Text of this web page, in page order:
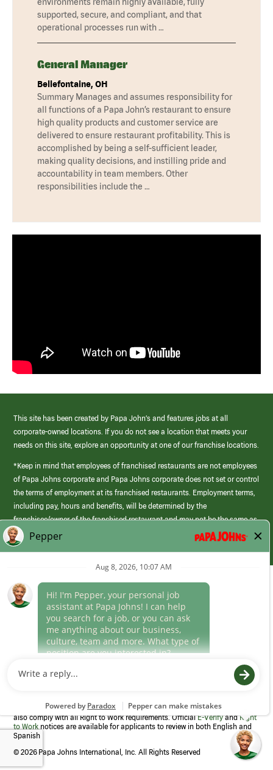
supported, secure, and compliant, and that
operational processes run with …
General Manager
Bellefontaine, OH
Summary Manages and assumes responsibility for
all functions of a Papa John’s restaurant to ensure
high quality products and customer service are
delivered to ensure restaurant profitability. This is
accomplished by being a self-sufficient leader,
making quality decisions, and instilling pride and
accountability in team members. Other
responsibilities include the …
This site has been created by Papa John’s and features jobs at all
corporate-owned locations. If you do not see a location that meets your
needs on this site, explore an opportunity at one of our franchise locations.
*Keep in mind that employees of franchised restaurants are not employees
of Papa Johns corporate and Papa Johns corporate does not set or control
the terms of employment at its franchised restaurants. Employment terms,
including pay, hours and benefits, will be determined by the
franchisee/owner of the franchised restaurant and may not be the same as
those offered by Papa Johns corporate.
(link
opens
window)
Career Areas
Culture
Program to confirm employment eligibility for each new team member. We
also comply with all Right to Work requirements. OfficialE-VerifyandRight
to Work notices are available for applicants to review in both English and
Spanish
© 2026 Papa Johns International, Inc. All Rights Reserved